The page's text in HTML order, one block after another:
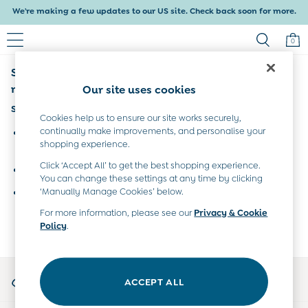
We're making a few updates to our US site. Check back soon for more.
0
Shop All
Baby Boys
Dresses
Tops & T-Shirts
Sets & Outfits
Dresses
Tops & T-Shirts
Tops & T-Shirts
Sets & Outfits
All Maternity Clothes
Nightwear & Pajamas
Sorry, the category you requested might have
moved or no longer exists.
Suggestions:
Search for the item or category you are looking for in the
search bar above.
Browse the categories above in the menu.
If you know the type of product you are looking for, try
searching for it above.
Sign-in to your account
Our site uses cookies
Cookies help us to ensure our site works securely,
continually make improvements, and personalise your
shopping experience.
Click ‘Accept All’ to get the best shopping experience.
You can change these settings at any time by clicking
‘Manually Manage Cookies’ below.
For more information, please see ourPrivacy & Cookie
Policy.
ACCEPT ALL